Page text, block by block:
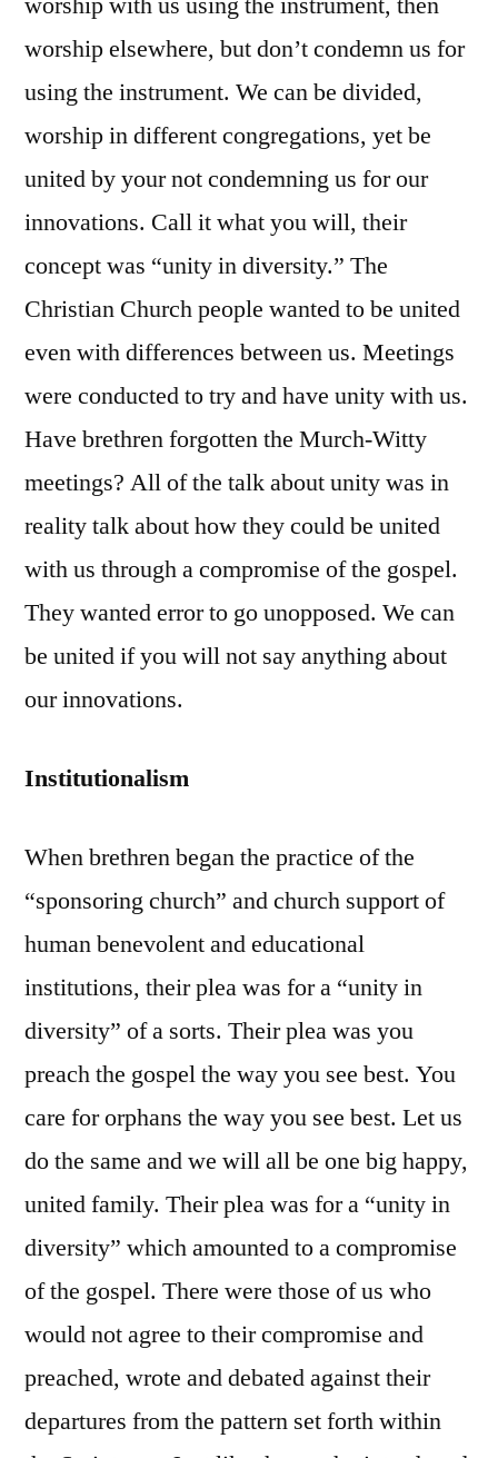
worship elsewhere, but don’t condemn us for
using the instrument. We can be divided,
worship in different congregations, yet be
united by your not condemning us for our
innovations. Call it what you will, their
concept was “unity in diversity.” The
Christian Church people wanted to be united
even with differences between us. Meetings
were conducted to try and have unity with us.
Have brethren forgotten the Murch-Witty
meetings? All of the talk about unity was in
reality talk about how they could be united
with us through a compromise of the gospel.
They wanted error to go unopposed. We can
be united if you will not say anything about
our innovations.
Institutionalism
When brethren began the practice of the
“sponsoring church” and church support of
human benevolent and educational
institutions, their plea was for a “unity in
diversity” of a sorts. Their plea was you
preach the gospel the way you see best. You
care for orphans the way you see best. Let us
do the same and we will all be one big happy,
united family. Their plea was for a “unity in
diversity” which amounted to a compromise
of the gospel. There were those of us who
would not agree to their compromise and
preached, wrote and debated against their
departures from the pattern set forth within